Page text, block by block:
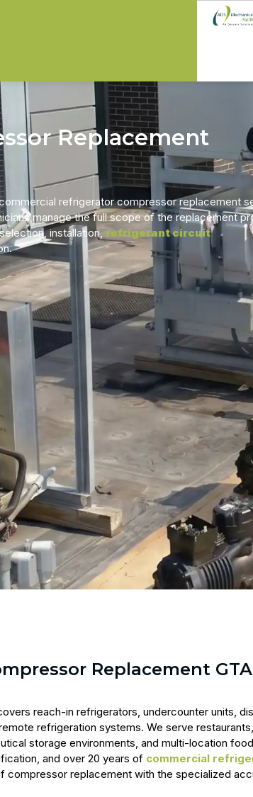
Replacement
refrigerator compressor replacement
manage the full scope of the replacement
installation, refrigerant circuit
Replacement
reach-in refrigerators, undercounter units,
refrigeration systems. We serve
storage environments, and multi-location
and over 20 years of commercial
compressor replacement with the specialized